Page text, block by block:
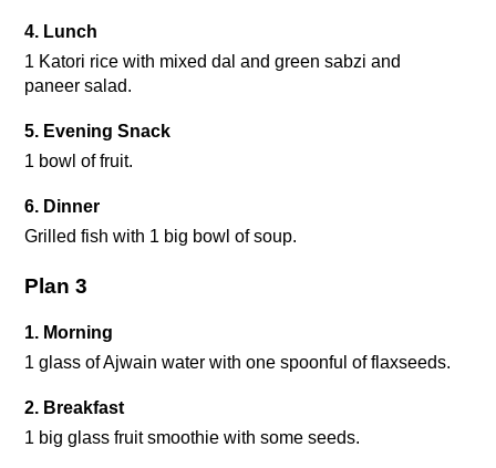
4. Lunch
1 Katori rice with mixed dal and green sabzi and
paneer salad.
5. Evening Snack
1 bowl of fruit.
6. Dinner
Grilled fish with 1 big bowl of soup.
Plan 3
1. Morning
1 glass of Ajwain water with one spoonful of flaxseeds.
2. Breakfast
1 big glass fruit smoothie with some seeds.